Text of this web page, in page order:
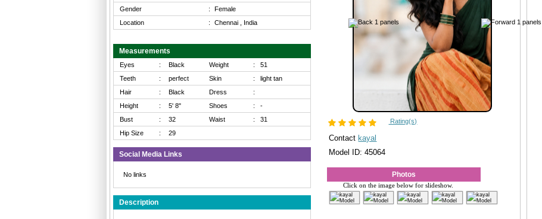
Rating(s)
Contact kayal
Model ID: 45064
Photos
Click on the image below for slideshow.
Gender
:
Female
Location
: Chennai , India
Measurements
Eyes : Black Weight :
51
Teeth
: perfect Skin :
light tan
Hair
: Black Dress
:
Height
: 5' 8" Shoes :
-
Bust
: 32 Waist :
31
Hip Size
: 29
Social Media Links
No links
Description